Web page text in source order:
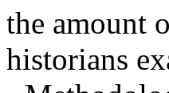
the amount
historians